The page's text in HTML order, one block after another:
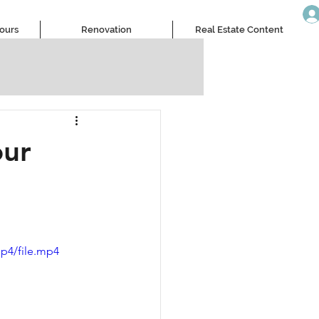
Renovation Real Estate Content
file.mp4